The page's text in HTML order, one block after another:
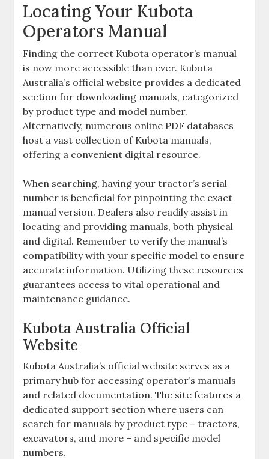
Locating Your Kubota
Operators Manual
Finding the correct Kubota operator’s manual
is now more accessible than ever. Kubota
Australia’s official website provides a dedicated
section for downloading manuals‚ categorized
by product type and model number.
Alternatively‚ numerous online PDF databases
host a vast collection of Kubota manuals‚
offering a convenient digital resource.
When searching‚ having your tractor’s serial
number is beneficial for pinpointing the exact
manual version. Dealers also readily assist in
locating and providing manuals‚ both physical
and digital. Remember to verify the manual’s
compatibility with your specific model to ensure
accurate information. Utilizing these resources
guarantees access to vital operational and
maintenance guidance.
Kubota Australia Official
Website
Kubota Australia’s official website serves as a
primary hub for accessing operator’s manuals
and related documentation. The site features a
dedicated support section where users can
search for manuals by product type – tractors‚
excavators‚ and more – and specific model
numbers.